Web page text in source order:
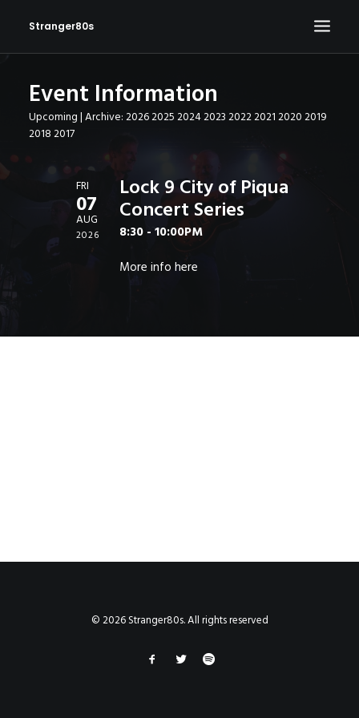
Stranger80s
HOME
SHOWS
IN THE NEWS!
Event Information
Upcoming| Archive:20262025202420232022202120202019
20182017
FRI
07
AUG
2026
Lock 9 City of Piqua
Concert Series
8:30 - 10:00PM
More info here
© 2026 Stranger80s. All rights reserved